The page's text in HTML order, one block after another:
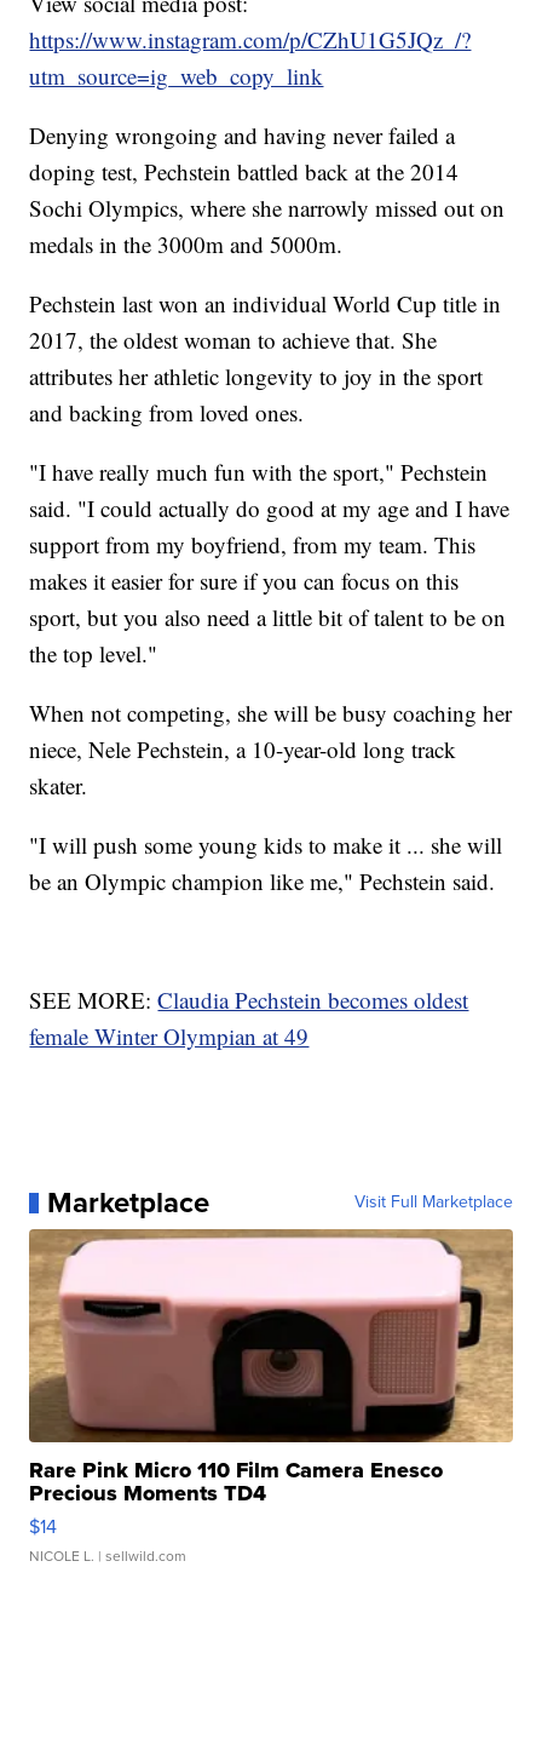
https://www.instagram.com/p/CZhU1G5JQz_/?
utm_source=ig_web_copy_link
Denying wrongoing and having never failed a
doping test, Pechstein battled back at the 2014
Sochi Olympics, where she narrowly missed out on
medals in the 3000m and 5000m.
Pechstein last won an individual World Cup title in
2017, the oldest woman to achieve that. She
attributes her athletic longevity to joy in the sport
and backing from loved ones.
"I have really much fun with the sport," Pechstein
said. "I could actually do good at my age and I have
support from my boyfriend, from my team. This
makes it easier for sure if you can focus on this
sport, but you also need a little bit of talent to be on
the top level."
When not competing, she will be busy coaching her
niece, Nele Pechstein, a 10-year-old long track
skater.
"I will push some young kids to make it ... she will
be an Olympic champion like me," Pechstein said.
SEE MORE:Claudia Pechstein becomes oldest
female Winter Olympian at 49
Marketplace Visit Full Marketplace
Rare Pink Micro 110 Film Camera Enesco
Precious Moments TD4
$14
NICOLE L. | sellwild.com